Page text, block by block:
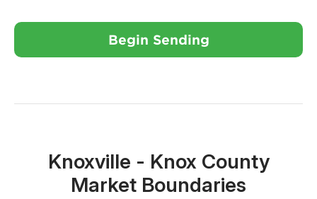
Begin Sending
Close X
Knoxville - Knox County
Market Boundaries